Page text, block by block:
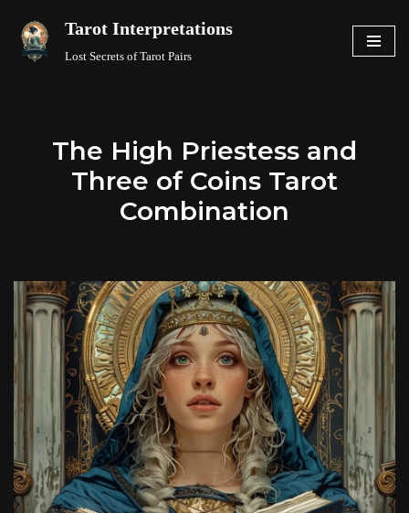
Skip
Tarot Interpretations
Lost Secrets of Tarot Pairs
The High Priestess and
Three of Coins Tarot
Combination